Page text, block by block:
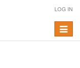
LOG IN
Toggle